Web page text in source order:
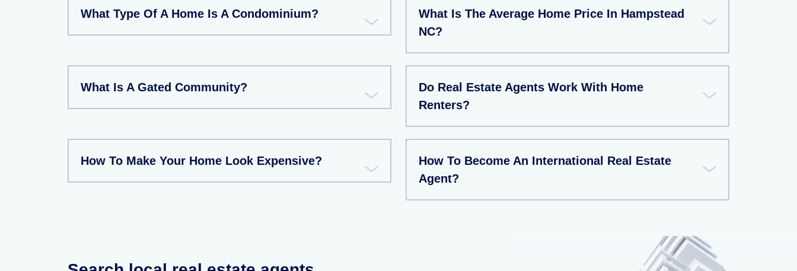
What Type Of A Home Is A Condominium?
What Is The Average Home Price In Hampstead
NC?
What Is A Gated Community?
Do Real Estate Agents Work With Home
Renters?
How To Make Your Home Look Expensive?
How To Become An International Real Estate
Agent?